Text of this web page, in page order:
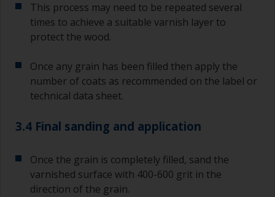
This process may need to be repeated several
times to achieve a suitable varnish layer to
protect the wood.
Once any grain has been filled then apply the
number of coats as recommended on the label or
technical data sheet.
3.4 Final sanding and application
Once the grain is completely filled, sand the
varnished surface with 400-600 grit in the
direction of the grain.